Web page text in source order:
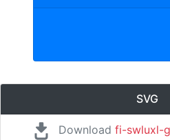
SVG
Download fi-swluxl-